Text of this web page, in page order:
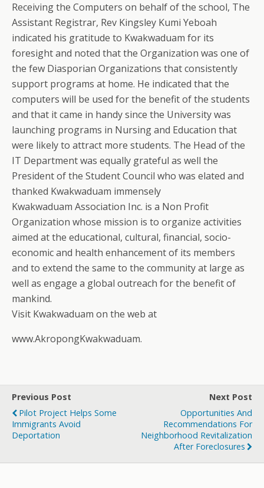
Receiving the Computers on behalf of the school, The
Assistant Registrar, Rev Kingsley Kumi Yeboah
indicated his gratitude to Kwakwaduam for its
foresight and noted that the Organization was one of
the few Diasporian Organizations that consistently
support programs at home. He indicated that the
computers will be used for the benefit of the students
and that it came in handy since the University was
launching programs in Nursing and Education that
were likely to attract more students. The Head of the
IT Department was equally grateful as well the
President of the Student Council who was elated and
thanked Kwakwaduam immensely
Kwakwaduam Association Inc. is a Non Profit
Organization whose mission is to organize activities
aimed at the educational, cultural, financial, socio-
economic and health enhancement of its members
and to extend the same to the community at large as
well as engage a global outreach for the benefit of
mankind.
Visit Kwakwaduam on the web at
www.AkropongKwakwaduam.
Previous Post
Pilot Project Helps Some
Immigrants Avoid
Deportation
Next Post
Opportunities And
Recommendations For
Neighborhood Revitalization
After Foreclosures